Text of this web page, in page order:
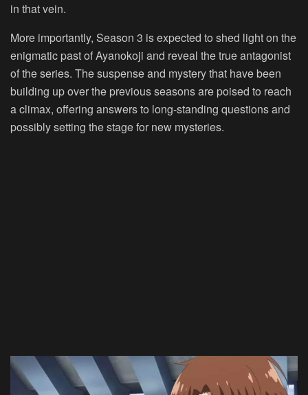
in that vein.
More importantly, Season 3 is expected to shed light on the
enigmatic past of Ayanokoji and reveal the true antagonist
of the series. The suspense and mystery that have been
building up over the previous seasons are poised to reach
a climax, offering answers to long-standing questions and
possibly setting the stage for new mysteries.